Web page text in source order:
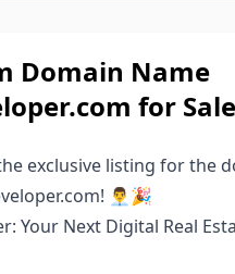
Domain Name
for Sale
exclusive listing for the
👨‍💼🎉
Your Next Digital Real